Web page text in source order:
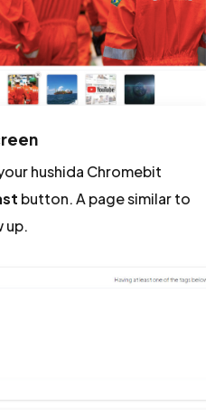
hushida Chromebit
button. A page similar to
up.